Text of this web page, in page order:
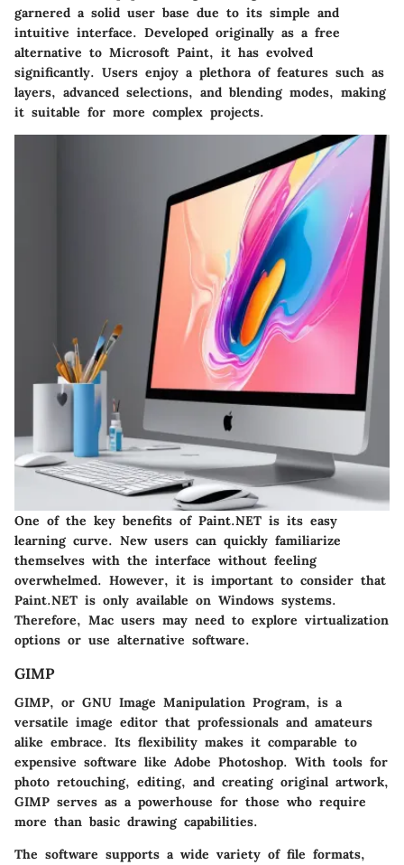
garnered a solid user base due to its simple and
intuitive interface. Developed originally as a free
alternative to Microsoft Paint, it has evolved
significantly. Users enjoy a plethora of features such as
layers, advanced selections, and blending modes, making
it suitable for more complex projects.
One of the key benefits of Paint.NET is its easy
learning curve. New users can quickly familiarize
themselves with the interface without feeling
overwhelmed. However, it is important to consider that
Paint.NET is only available on Windows systems.
Therefore, Mac users may need to explore virtualization
options or use alternative software.
GIMP
GIMP, or GNU Image Manipulation Program, is a
versatile image editor that professionals and amateurs
alike embrace. Its flexibility makes it comparable to
expensive software like Adobe Photoshop. With tools for
photo retouching, editing, and creating original artwork,
GIMP serves as a powerhouse for those who require
more than basic drawing capabilities.
The software supports a wide variety of file formats,